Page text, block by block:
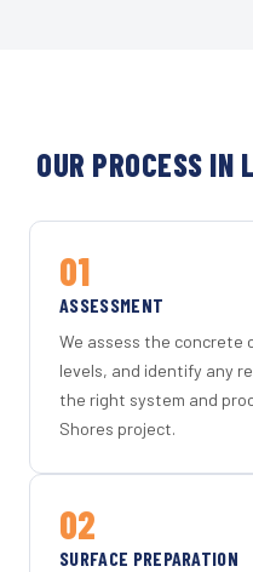
OUR PROCESS IN
01
ASSESSMENT
We assess the concrete
levels, and identify any
the right system and
Shores project.
02
SURFACE PREPARATION